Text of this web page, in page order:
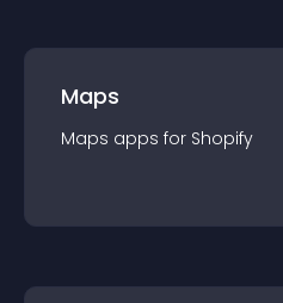
Maps
Maps apps for Shopify